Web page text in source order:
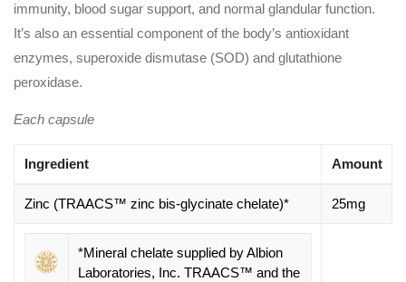
immunity, blood sugar support, and normal glandular function.
It’s also an essential component of the body’s antioxidant
enzymes, superoxide dismutase (SOD) and glutathione
peroxidase.
Each capsule
Ingredient Amount
Zinc (TRAACS™ zinc bis-glycinate chelate)* 25mg
*Mineral chelate supplied by Albion
Laboratories, Inc. TRAACS™ and the